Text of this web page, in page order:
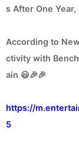
s After One
According to
ctivity with
ain 😃🎉🎉
https://
5